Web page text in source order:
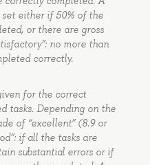
set either if 50% of the
or there are gross
no more than
correctly.
for the correct
tasks. Depending on the
of “excellent” (8.9 or
if all the tasks are
substantial errors or if